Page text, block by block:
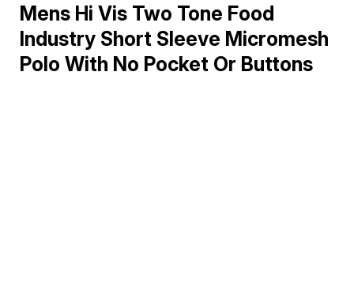
Mens Hi Vis Two Tone Food
Industry Short Sleeve Micromesh
Polo With No Pocket Or Buttons